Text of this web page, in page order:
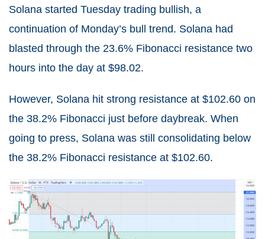
Solana started Tuesday trading bullish, a
continuation of Monday’s bull trend. Solana had
blasted through the 23.6% Fibonacci resistance two
hours into the day at $98.02.
However, Solana hit strong resistance at $102.60 on
the 38.2% Fibonacci just before daybreak. When
going to press, Solana was still consolidating below
the 38.2% Fibonacci resistance at $102.60.